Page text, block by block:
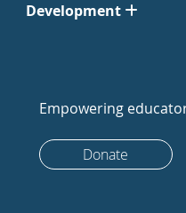
Development
Empowering
Donate